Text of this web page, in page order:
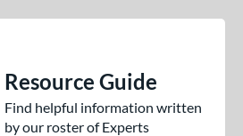
Resource Guide
Find helpful information written
by our roster of Experts